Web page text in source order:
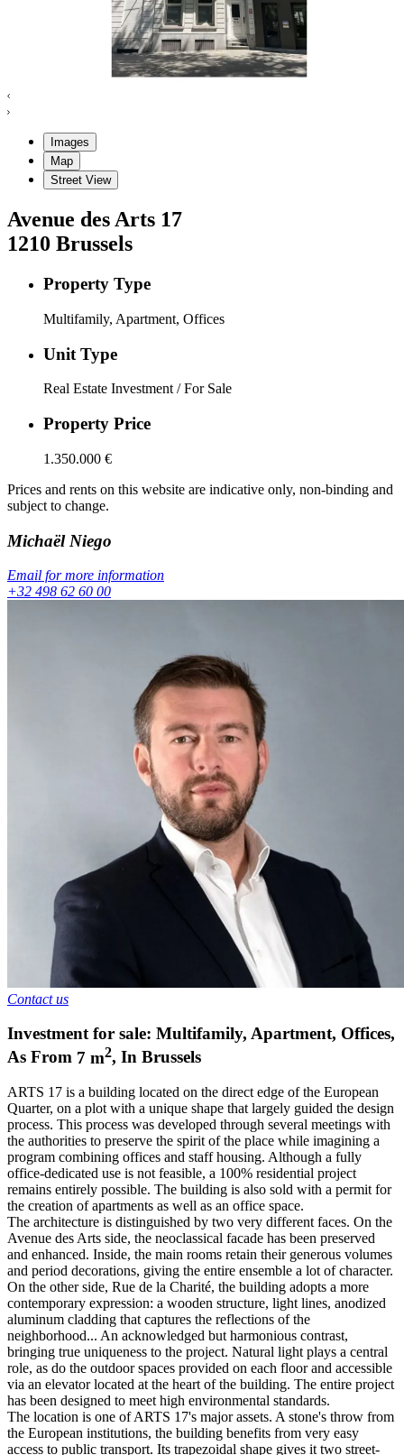
Images
Map
Street View
Avenue des Arts 17
1210 Brussels
Property Type
Multifamily, Apartment, Offices
Unit Type
Real Estate Investment / For Sale
Property Price
1.350.000 €
Prices and rents on this website are indicative only, non-binding and
subject to change.
Michaël Niego
Email for more information
+32 498 62 60 00
Contact us
Investment for sale: Multifamily, Apartment, Offices,
As From 7 m2, In Brussels
ARTS 17 is a building located on the direct edge of the European
Quarter, on a plot with a unique shape that largely guided the design
process. This process was developed through several meetings with
the authorities to preserve the spirit of the place while imagining a
program combining offices and staff housing. Although a fully
office-dedicated use is not feasible, a 100% residential project
remains entirely possible. The building is also sold with a permit for
the creation of apartments as well as an office space.
The architecture is distinguished by two very different faces. On the
Avenue des Arts side, the neoclassical facade has been preserved
and enhanced. Inside, the main rooms retain their generous volumes
and period decorations, giving the entire ensemble a lot of character.
On the other side, Rue de la Charité, the building adopts a more
contemporary expression: a wooden structure, light lines, anodized
aluminum cladding that captures the reflections of the
neighborhood... An acknowledged but harmonious contrast,
bringing true uniqueness to the project. Natural light plays a central
role, as do the outdoor spaces provided on each floor and accessible
via an elevator located at the heart of the building. The entire project
has been designed to meet high environmental standards.
The location is one of ARTS 17's major assets. A stone's throw from
the European institutions, the building benefits from very easy
access to public transport. Its trapezoidal shape gives it two street-